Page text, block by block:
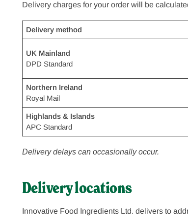
Delivery charges for your order will be
Delivery method
UK Mainland
DPD Standard
Northern Ireland
Royal Mail
Highlands & Islands
APC Standard
Delivery delays can occasionally occur.
Delivery locations
Innovative Food Ingredients Ltd. delivers to